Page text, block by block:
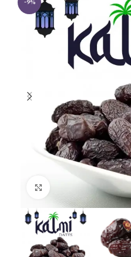
-9%
Click to enlarge